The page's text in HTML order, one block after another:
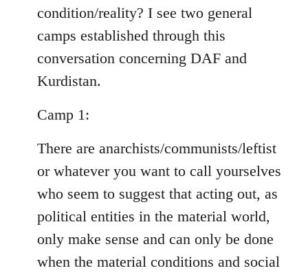
condition/reality? I see two general
camps established through this
conversation concerning DAF and
Kurdistan.
Camp 1:
There are anarchists/communists/leftist
or whatever you want to call yourselves
who seem to suggest that acting out, as
political entities in the material world,
only make sense and can only be done
when the material conditions and social